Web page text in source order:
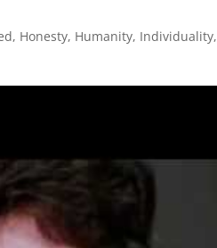
, Honesty, Humanity, Individuality,